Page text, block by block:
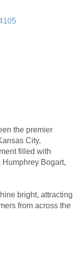
the premier
City,
filled with
Bogart,
bright, attracting
from across the